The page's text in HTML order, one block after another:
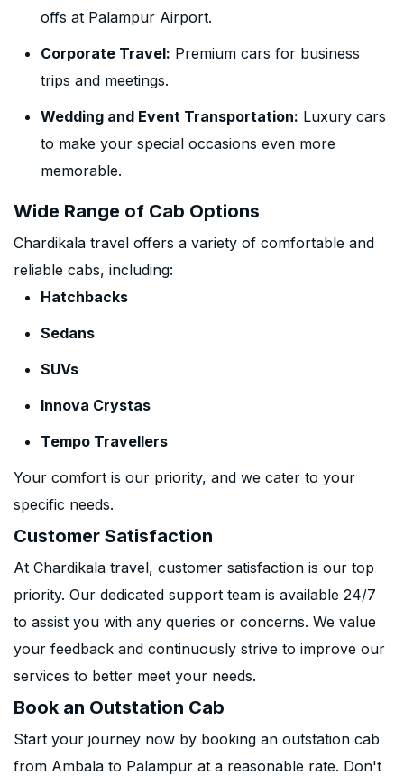
offs at Palampur Airport.
Corporate Travel: Premium cars for business
trips and meetings.
Wedding and Event Transportation: Luxury cars
to make your special occasions even more
memorable.
Wide Range of Cab Options
Chardikala travel offers a variety of comfortable and
reliable cabs, including:
Hatchbacks
Sedans
SUVs
Innova Crystas
Tempo Travellers
Your comfort is our priority, and we cater to your
specific needs.
Customer Satisfaction
At Chardikala travel, customer satisfaction is our top
priority. Our dedicated support team is available 24/7
to assist you with any queries or concerns. We value
your feedback and continuously strive to improve our
services to better meet your needs.
Book an Outstation Cab
Start your journey now by booking an outstation cab
from Ambala to Palampur at a reasonable rate. Don't